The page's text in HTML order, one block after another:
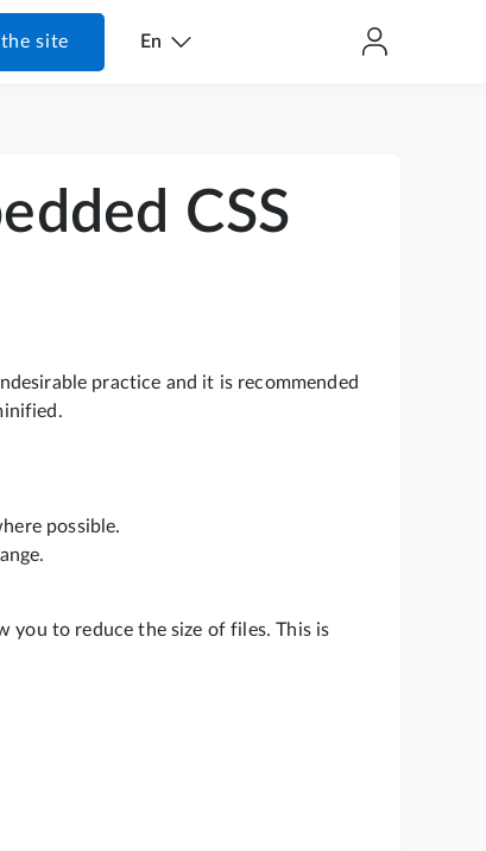
site En
CSS
practice and it is recommended
possible.
you to reduce the size of files. This is